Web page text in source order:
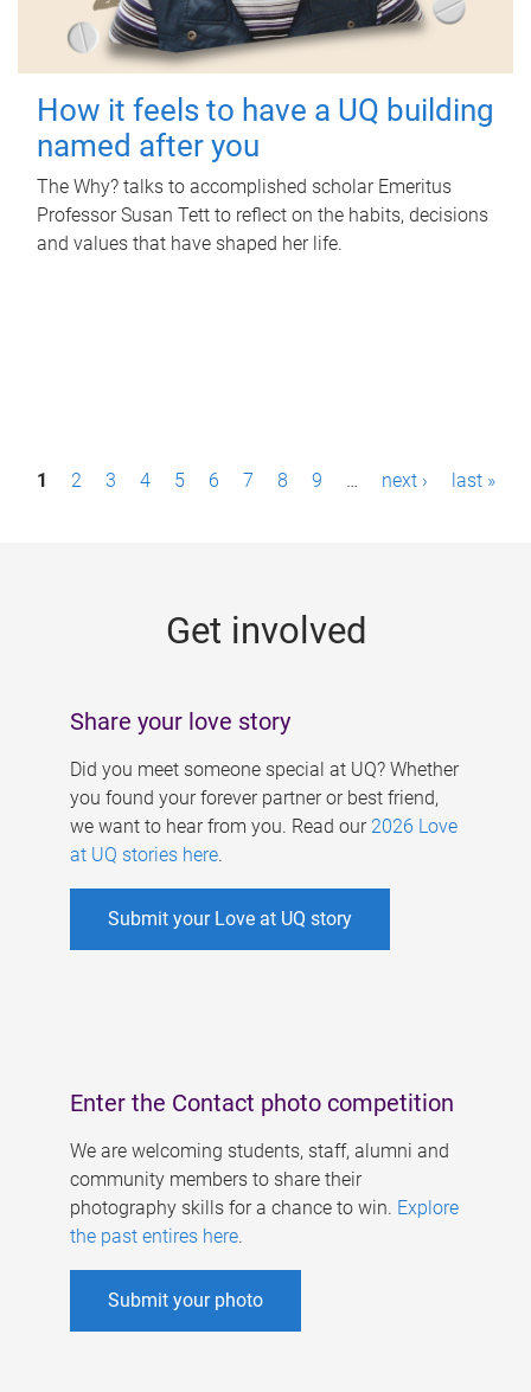
How it feels to have a UQ building
named after you
The Why? talks to accomplished scholar Emeritus
Professor Susan Tett to reflect on the habits, decisions
and values that have shaped her life.
P1 2 3 4 5 6 7 8 9 … next › last »
Get involved
Share your love story
Did you meet someone special at UQ? Whether
you found your forever partner or best friend,
we want to hear from you. Read our 2026 Love
at UQ stories here.
Submit your Love at UQ story
Enter the Contact photo competition
We are welcoming students, staff, alumni and
community members to share their
photography skills for a chance to win. Explore
the past entires here.
Submit your photo